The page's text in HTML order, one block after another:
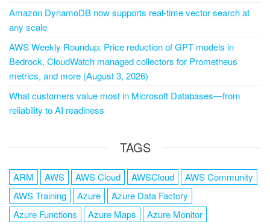
Amazon DynamoDB now supports real-time vector search at
any scale
AWS Weekly Roundup: Price reduction of GPT models in
Bedrock, CloudWatch managed collectors for Prometheus
metrics, and more (August 3, 2026)
What customers value most in Microsoft Databases—from
reliability to AI readiness
TAGS
ARM AWS AWS Cloud AWSCloud
AWS Community
AWS Training
Azure
Azure Data Factory
Azure Functions
Azure Maps Azure Monitor